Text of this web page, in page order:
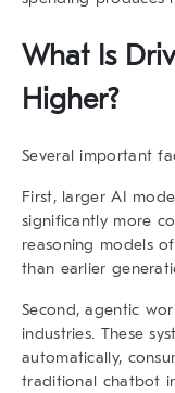
What Is
Higher?
Several important
First, larger AI
significantly more
reasoning models
than earlier
Second, agentic
industries. These
automatically,
traditional chatbot